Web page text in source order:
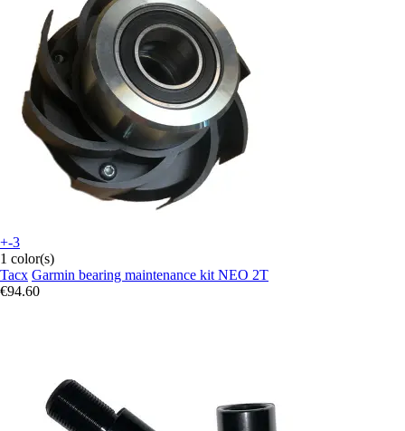
+-3
1 color(s)
Tacx Garmin bearing maintenance kit NEO 2T
€94.60